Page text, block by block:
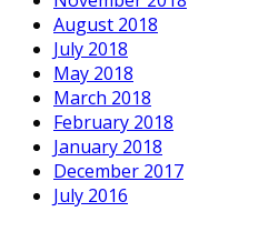
August 2018
July 2018
May 2018
March 2018
February 2018
January 2018
December 2017
July 2016